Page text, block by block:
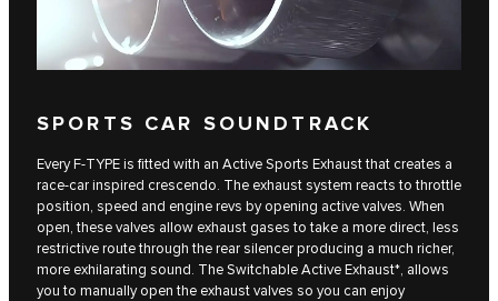
SPORTS CAR SOUNDTRACK
Every F‑TYPE is fitted with an Active Sports Exhaust that creates a
race‑car inspired crescendo. The exhaust system reacts to throttle
position, speed and engine revs by opening active valves. When
open, these valves allow exhaust gases to take a more direct, less
restrictive route through the rear silencer producing a much richer,
more exhilarating sound. The Switchable Active Exhaust*, allows
you to manually open the exhaust valves so you can enjoy